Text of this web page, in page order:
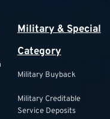
Military & Special
Category
Military Buyback
Military Creditable
Service Deposits